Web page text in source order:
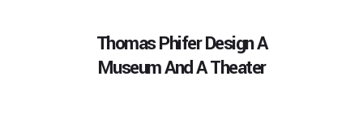
Thomas Phifer Design A
Museum And A Theater